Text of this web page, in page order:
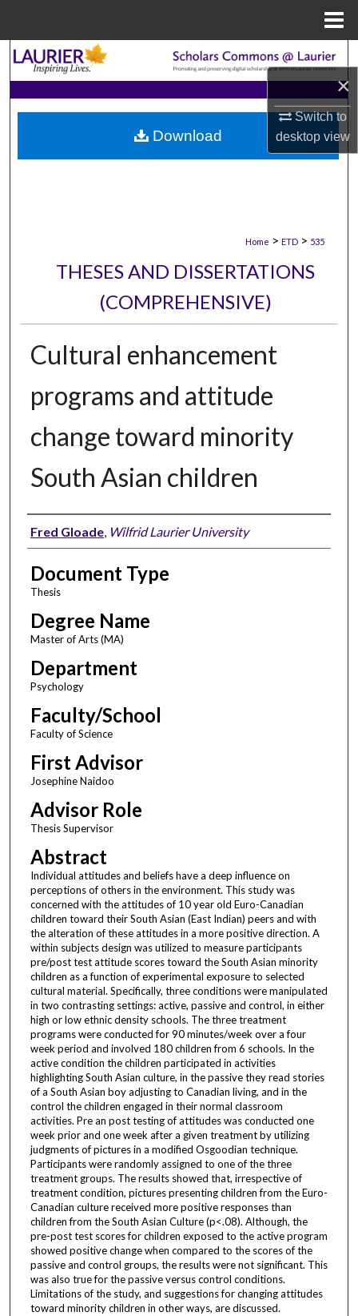
×
Switch to
desktopview
Search
Browse Collections
My Account
Home > ETD > 535
THESES AND DISSERTATIONS
(COMPREHENSIVE)
Cultural enhancement
programs and attitude
change toward minority
South Asian children
Author
Fred Gloade, Wilfrid Laurier University
Document Type
Thesis
Degree Name
Master of Arts (MA)
Department
Psychology
Faculty/School
Faculty of Science
First Advisor
Josephine Naidoo
Advisor Role
Thesis Supervisor
Abstract
Individual attitudes and beliefs have a deep influence on
perceptions of others in the environment. This study was
concerned with the attitudes of 10 year old Euro-Canadian
children toward their South Asian (East Indian) peers and with
the alteration of these attitudes in a more positive direction. A
within subjects design was utilized to measure participants
pre/post test attitude scores toward the South Asian minority
children as a function of experimental exposure to selected
cultural material. Specifically, three conditions were manipulated
in two contrasting settings: active, passive and control, in either
high or low ethnic density schools. The three treatment
programs were conducted for 90 minutes/week over a four
week period and involved 180 children from 6 schools. In the
active condition the children participated in activities
highlighting South Asian culture, in the passive they read stories
of a South Asian boy adjusting to Canadian living, and in the
control the children engaged in their normal classroom
activities. Pre an post testing of attitudes was conducted one
week prior and one week after a given treatment by utilizing
judgments of pictures in a modified Osgoodian technique.
Participants were randomly assigned to one of the three
treatment groups. The results showed that, irrespective of
treatment condition, pictures presenting children from the Euro-
Canadian culture received more positive responses than
children from the South Asian Culture (p<.08). Although, the
pre-post test scores for children exposed to the active program
showed positive change when compared to the scores of the
passive and control groups, the results were not significant. This
was also true for the passive versus control conditions.
Limitations of the study, and suggestions for changing attitudes
toward minority children in other ways, are discussed.
Download